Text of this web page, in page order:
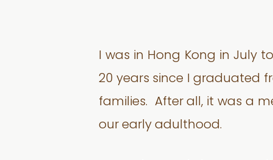
I was in Hong Kong in July
20 years since I graduated
families. After all, it was a
our early adulthood.